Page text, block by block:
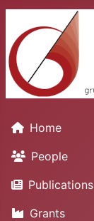
Home
People
Publications
Grants